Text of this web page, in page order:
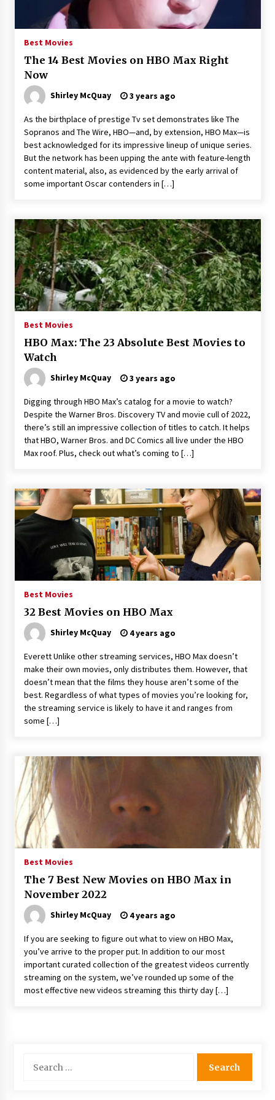
The Whale film review — Brendan Fraser holds
together a dislikeable drama
Sexy and Messy Movies to Look Forward to In
2 years ago
Magic Mike Last Dance Box Office Beats Avatar
Way of Water, Titanic – The Hollywood
Reporter
2 years ago
More Korean Dramas Aim For A Second—and
Why American Movies Must Take Risks —
Sundance 2023 Report
2 years ago
Saint Omer takes an enigmatic look at
courtroom drama, while Descendant plunges
3 years ago
African American Film Critics Association 2023
AAFCA Award Winners – The Hollywood
Reporter
3 years ago
Awards Season Change Their Luck?
3 years ago
Ryuichi Sakamoto to Score ‘Monster’ –
Billboard
3 years ago
Best Movies
The 14 Best Movies on HBO Max Right
Now
Shirley McQuay 3 years ago
As the birthplace of prestige Tv set demonstrates like The
Sopranos and The Wire, HBO—and, by extension, HBO Max—is
best acknowledged for its impressive lineup of unique series.
But the network has been upping the ante with feature-length
content material, also, as evidenced by the early arrival of
some important Oscar contenders in […]
Best Movies
HBO Max: The 23 Absolute Best Movies to
Watch
Shirley McQuay 3 years ago
Digging through HBO Max’s catalog for a movie to watch?
Despite the Warner Bros. Discovery TV and movie cull of 2022,
there’s still an impressive collection of titles to catch. It helps
that HBO, Warner Bros. and DC Comics all live under the HBO
Max roof. Plus, check out what’s coming to […]
Best Movies
32 Best Movies on HBO Max
Shirley McQuay 4 years ago
Everett Unlike other streaming services, HBO Max doesn’t
make their own movies, only distributes them. However, that
doesn’t mean that the films they house aren’t some of the
best. Regardless of what types of movies you’re looking for,
the streaming service is likely to have it and ranges from
some […]
Best Movies
The 7 Best New Movies on HBO Max in
November 2022
Shirley McQuay 4 years ago
If you are seeking to figure out what to view on HBO Max,
you’ve arrive to the proper put. In addition to our most
important curated collection of the greatest videos currently
streaming on the system, we’ve rounded up some of the
most effective new videos streaming this thirty day […]
for: